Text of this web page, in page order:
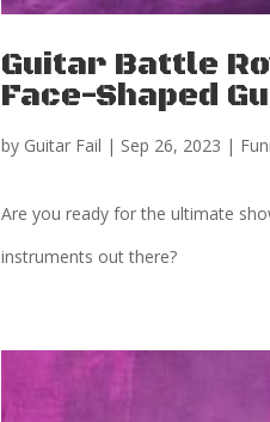
Guitar Battle
Face-Shaped
by Guitar Fail | Sep 26, 2023 |
Are you ready for the ultimate
instruments out there?